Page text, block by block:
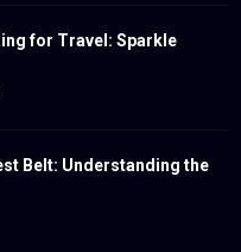
for Travel: Sparkle
Belt: Understanding the